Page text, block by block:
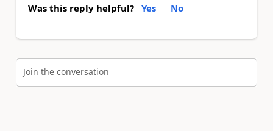
Was this reply helpful? Yes No
Join the conversation